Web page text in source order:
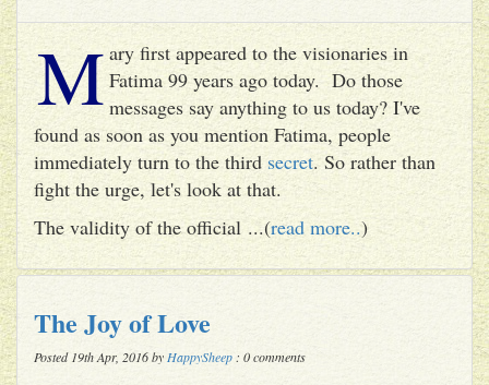
M ary first appeared to the visionaries in
Fatima 99 years ago today. Do those
messages say anything to us today? I've
found as soon as you mention Fatima, people
immediately turn to the thirdsecret. So rather than
fight the urge, let's look at that.
The validity of the official ...(read more..)
The Joy of Love
Posted 19th Apr, 2016 by HappySheep : 0 comments